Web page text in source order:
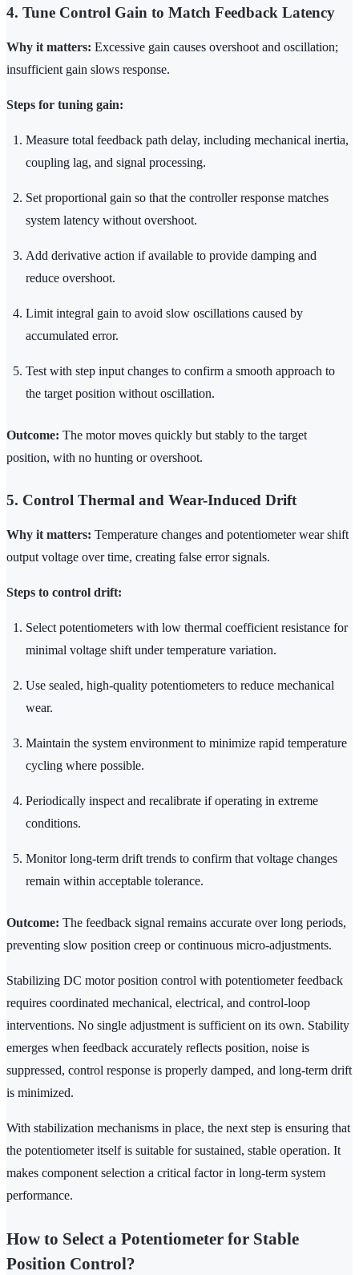
4. Tune Control Gain to Match Feedback Latency
Why it matters: Excessive gain causes overshoot and oscillation;
insufficient gain slows response.
Steps for tuning gain:
Measure total feedback path delay, including mechanical inertia,
coupling lag, and signal processing.
Set proportional gain so that the controller response matches
system latency without overshoot.
Add derivative action if available to provide damping and
reduce overshoot.
Limit integral gain to avoid slow oscillations caused by
accumulated error.
Test with step input changes to confirm a smooth approach to
the target position without oscillation.
Outcome: The motor moves quickly but stably to the target
position, with no hunting or overshoot.
5. Control Thermal and Wear-Induced Drift
Why it matters: Temperature changes and potentiometer wear shift
output voltage over time, creating false error signals.
Steps to control drift:
Select potentiometers with low thermal coefficient resistance for
minimal voltage shift under temperature variation.
Use sealed, high-quality potentiometers to reduce mechanical
wear.
Maintain the system environment to minimize rapid temperature
cycling where possible.
Periodically inspect and recalibrate if operating in extreme
conditions.
Monitor long-term drift trends to confirm that voltage changes
remain within acceptable tolerance.
Outcome: The feedback signal remains accurate over long periods,
preventing slow position creep or continuous micro-adjustments.
Stabilizing DC motor position control with potentiometer feedback
requires coordinated mechanical, electrical, and control-loop
interventions. No single adjustment is sufficient on its own. Stability
emerges when feedback accurately reflects position, noise is
suppressed, control response is properly damped, and long-term drift
is minimized.
With stabilization mechanisms in place, the next step is ensuring that
the potentiometer itself is suitable for sustained, stable operation. It
makes component selection a critical factor in long-term system
performance.
How to Select a Potentiometer for Stable
Position Control?